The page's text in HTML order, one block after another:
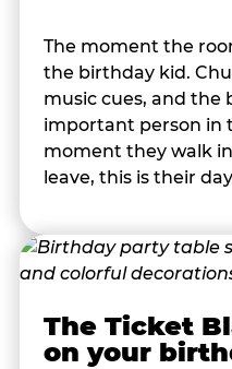
The moment the
the birthday kid.
music cues, and the
important person in
moment they walk
leave, this is their
The Ticket
on your